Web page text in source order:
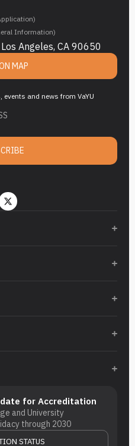
Information)
Angeles, CA 90650
MAP
and news from VaYU
for Accreditation
and University
through 2030
STATUS